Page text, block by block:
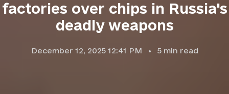
factories over chips in Russia's
deadly weapons
December 12, 2025 12:41 PM 5min read